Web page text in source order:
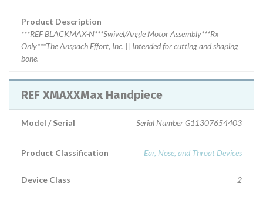
Product Description
***REF BLACKMAX-N***Swivel/Angle Motor Assembly***Rx
Only***The Anspach Effort, Inc. || Intended for cutting and shaping
bone.
REF XMAXXMax Handpiece
Model / Serial Serial Number G11307654403
Product Classification Ear, Nose, and Throat Devices
Device Class 2